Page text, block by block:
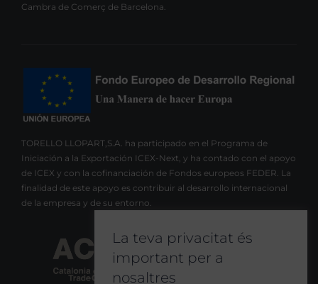
Cambra de Comerç de Barcelona.
TORELLO LLOPART,S.A. ha participado en el Programa de
Iniciación a la Exportación ICEX-Next, y ha contado con el apoyo
de ICEX y con la cofinanciación de Fondos europeos FEDER. La
finalidad de este apoyo es contribuir al desarrollo internacional
de la empresa y de su entorno.
La teva privacitat és
important per a
nosaltres